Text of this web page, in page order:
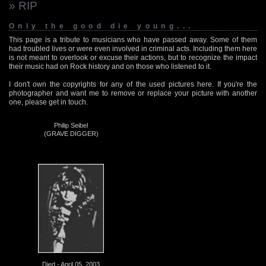
» RIP
Only the good die young...
This page is a tribute to musicians who have passed away. Some of them
had troubled lives or were even involved in criminal acts. Including them here
is not meant to overlook or excuse their actions, but to recognize the impact
their music had on Rock history and on those who listened to it.
I don't own the copyrights for any of the used pictures here. If you're the
photographer and want me to remove or replace your picture with another
one, please get in touch.
Philip Seibel
(GRAVE DIGGER)
Died - April 05, 2003